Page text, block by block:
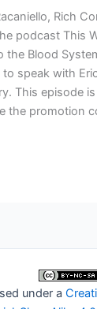
Rich
podcast This
the Blood
to speak with
This episode
the promotion
under a